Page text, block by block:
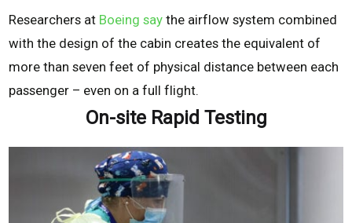
Researchers at Boeing say the airflow system combined
with the design of the cabin creates the equivalent of
more than seven feet of physical distance between each
passenger – even on a full flight.
On-site Rapid Testing